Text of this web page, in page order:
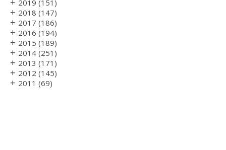
+ 2019 (151)
+ 2018 (147)
+ 2017 (186)
+ 2016 (194)
+ 2015 (189)
+ 2014 (251)
+ 2013 (171)
+ 2012 (145)
+ 2011 (69)